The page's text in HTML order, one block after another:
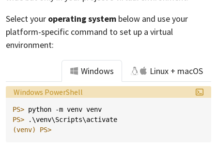
Select your operating system below and use your
platform-specific command to set up a virtual
environment:
Windows Linux + macOS
Language:
Windows PowerShell
PS> python -m venv venv
PS>
.\venv\Scripts\activate
(venv)
PS>